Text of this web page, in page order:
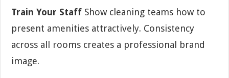
Train Your Staff Show cleaning teams how to
present amenities attractively. Consistency
across all rooms creates a professional brand
image.